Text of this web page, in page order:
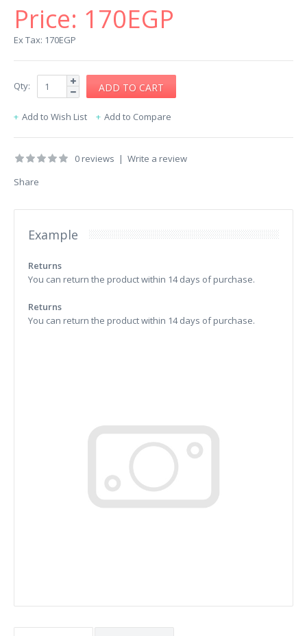
Price: 170EGP
Ex Tax: 170EGP
Qty:
Add to Wish List Add to Compare
0 reviews | Write a review
Share
Example
Returns
You can return the product within 14 days of purchase.
Returns
You can return the product within 14 days of purchase.